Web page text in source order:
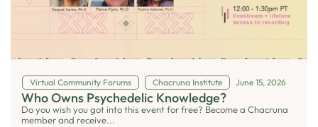
Virtual Community Forums Chacruna Institute June 15, 2026
Who Owns Psychedelic Knowledge?
Do you wish you got into this event for free? Become a Chacruna
member and receive...